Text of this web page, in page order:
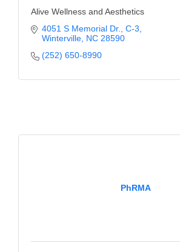
Alive Wellness and Aesthetics
4051 S Memorial Dr.
C-3
Winterville NC 28590
(252) 650-8990
PhRMA